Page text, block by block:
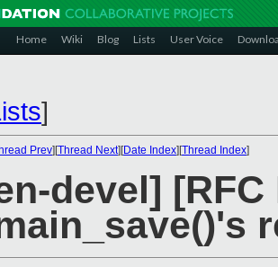
Home Wiki Blog Lists User Voice
]
Prev][Thread Next][Date Index][Thread Index]
devel]